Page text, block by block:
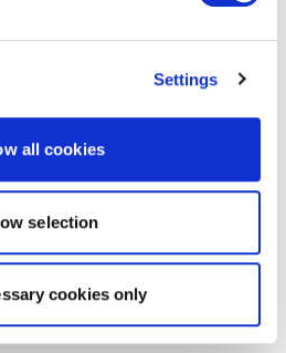
Settings
all cookies
selection
cookies only